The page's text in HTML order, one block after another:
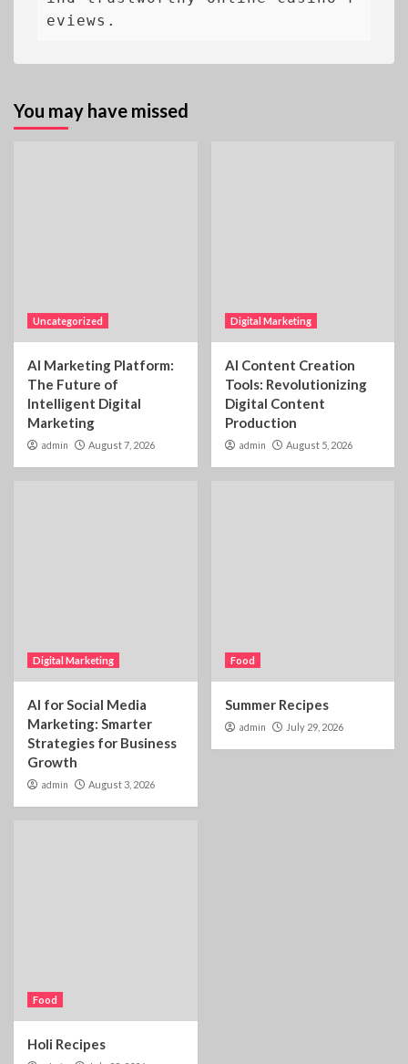
eviews.
You may have missed
Uncategorized
AI Marketing Platform:
The Future of
Intelligent Digital
Marketing
admin August 7, 2026
Digital Marketing
AI Content Creation
Tools: Revolutionizing
Digital Content
Production
admin August 5, 2026
Digital Marketing
AI for Social Media
Marketing: Smarter
Strategies for Business
Growth
admin August 3, 2026
Food
Summer Recipes
admin July 29, 2026
Food
Holi Recipes